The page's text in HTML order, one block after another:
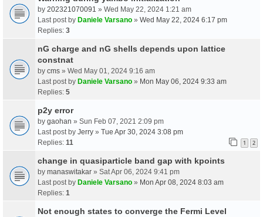
by 202321070091 » Wed May 22, 2024 1:21 am
Last post by Daniele Varsano » Wed May 22, 2024 6:17 pm
Replies: 3
nG charge and nG shells depends upon lattice
constnat
by cms » Wed May 01, 2024 9:16 am
Last post by Daniele Varsano » Mon May 06, 2024 9:33 am
Replies: 5
p2y error
by gaohan » Sun Feb 07, 2021 2:09 pm
Last post by Jerry » Tue Apr 30, 2024 3:08 pm
Replies: 11 1 2
change in quasiparticle band gap with kpoints
by manaswitakar » Sat Apr 06, 2024 9:41 pm
Last post by Daniele Varsano » Mon Apr 08, 2024 8:03 am
Replies: 1
Not enough states to converge the Fermi Level